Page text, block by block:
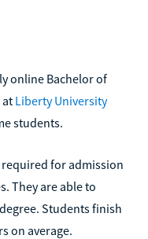
online Bachelor of
atLiberty University
students.
required for admission
They are able to
Students finish
on average.